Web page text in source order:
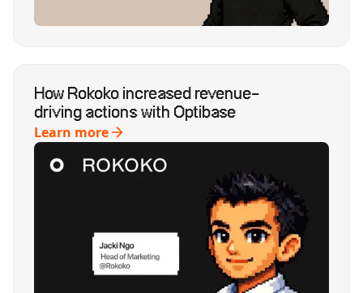
How Rokoko increased revenue-
driving actions with Optibase
Learn more